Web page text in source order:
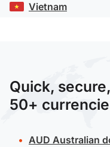
Vietnam
Quick,
50+
AUD Australian